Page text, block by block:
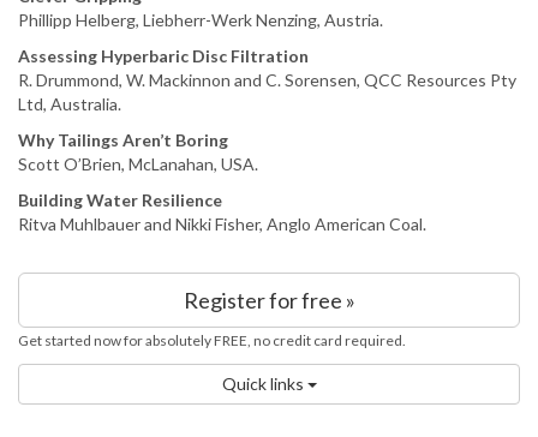
Phillipp Helberg, Liebherr-Werk Nenzing, Austria.
Assessing Hyperbaric Disc Filtration
R. Drummond, W. Mackinnon and C. Sorensen, QCC Resources Pty
Ltd, Australia.
Why Tailings Aren’t Boring
Scott O’Brien, McLanahan, USA.
Building Water Resilience
Ritva Muhlbauer and Nikki Fisher, Anglo American Coal.
Register for free »
Get started now for absolutely FREE, no credit card required.
Quick links